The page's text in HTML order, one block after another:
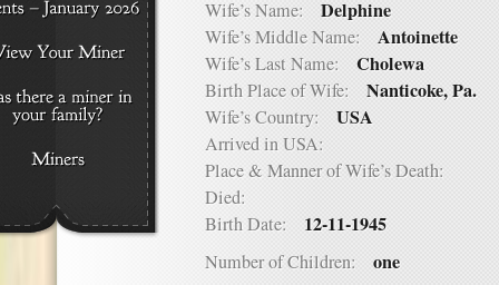
Wife’s Name: Delphine
Wife’s Middle Name: Antoinette
Wife’s Last Name: Cholewa
Birth Place of Wife: Nanticoke, Pa.
Wife’s Country: USA
Arrived in USA:
Place & Manner of Wife’s Death:
Died:
Birth Date: 12-11-1945
Number of Children: one